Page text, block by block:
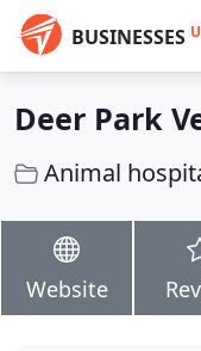
BUSINESSES
Deer Park
Animal
Website